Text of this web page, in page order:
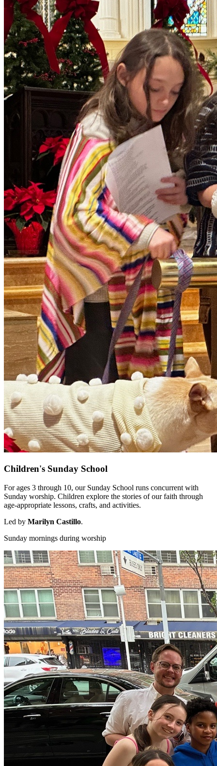
Children's Sunday School
For ages 3 through 10, our Sunday School runs concurrent with
Sunday worship. Children explore the stories of our faith through
age-appropriate lessons, crafts, and activities.
Led by Marilyn Castillo.
Sunday mornings during worship